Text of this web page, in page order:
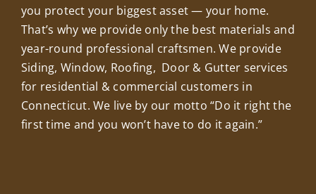
you protect your biggest asset — your home.
That’s why we provide only the best materials and
year-round professional craftsmen. We provide
Siding, Window, Roofing, Door & Gutter services
for residential & commercial customers in
Connecticut. We live by our motto “Do it right the
first time and you won’t have to do it again.”